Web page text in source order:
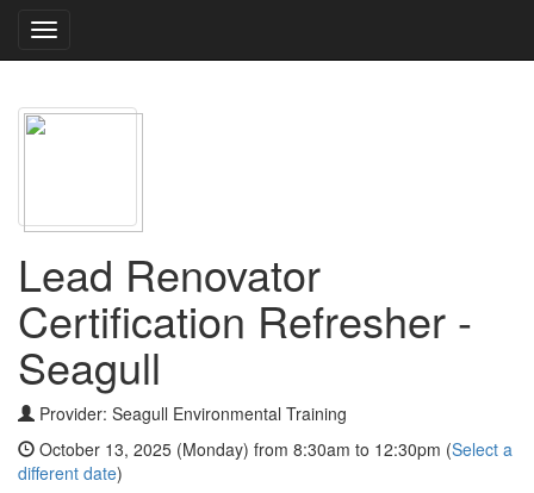
Toggle
navigation
Lead Renovator
Certification Refresher -
Seagull
Provider: Seagull Environmental Training
October 13, 2025 (Monday) from 8:30am to 12:30pm (Select a
different date)